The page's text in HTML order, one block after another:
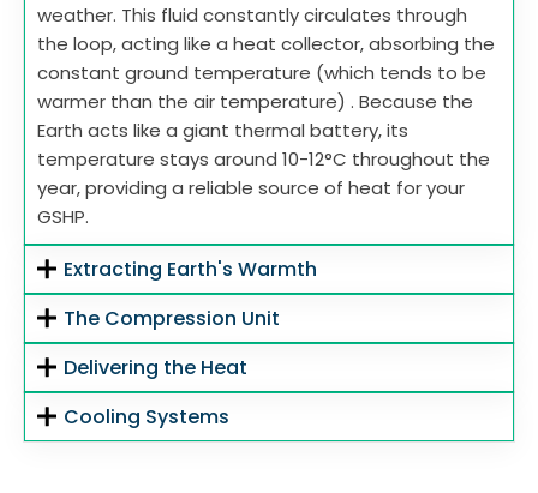
weather. This fluid constantly circulates through
the loop, acting like a heat collector, absorbing the
constant ground temperature (which tends to be
warmer than the air temperature) . Because the
Earth acts like a giant thermal battery, its
temperature stays around 10-12°C throughout the
year, providing a reliable source of heat for your
GSHP.
Extracting Earth's Warmth
The Compression Unit
Delivering the Heat
Cooling Systems